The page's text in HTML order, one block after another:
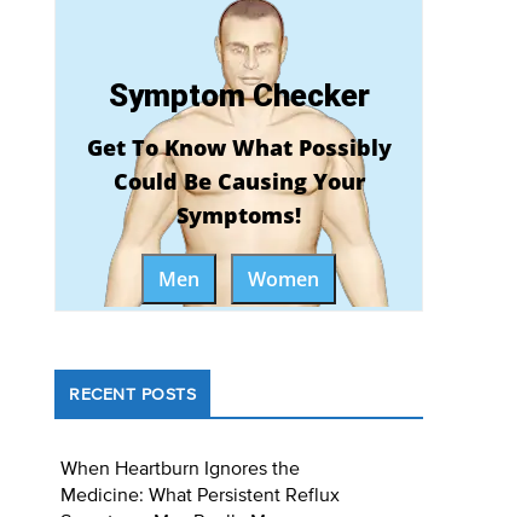
Symptom Checker
Get To Know What Possibly
Could Be Causing Your
Symptoms!
Men Women
RECENT POSTS
When Heartburn Ignores the
Medicine: What Persistent Reflux